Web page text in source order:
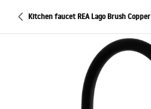
Kitchen faucet REA Lago Brush Copper